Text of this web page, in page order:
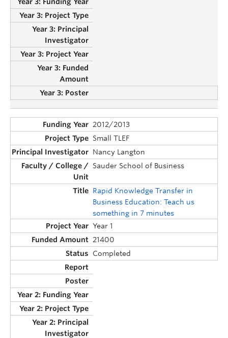
2012/2013
Small TLEF
Nancy Langton
Sauder School of Business
Rapid Knowledge Transfer in
Business Education: Teach us
something in 7 minutes
Year 1
21400
Completed